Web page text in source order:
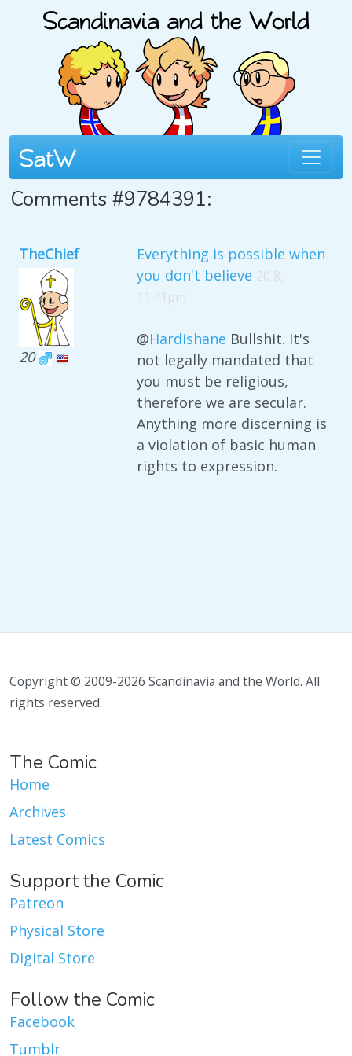
Comments #9784391:
TheChief
20
Everything is possible when
you don't believe 20 8,
11:41pm
@Hardishane Bullshit. It's
not legally mandated that
you must be religious,
therefore we are secular.
Anything more discerning is
a violation of basic human
rights to expression.
Copyright © 2009-2026 Scandinavia and the World. All
rights reserved.
The Comic
Home
Archives
Latest Comics
Support the Comic
Patreon
Physical Store
Digital Store
Follow the Comic
Facebook
Tumblr